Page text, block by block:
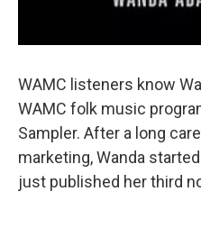
WAMC listeners know
WAMC folk music
Sampler. After a long
marketing, Wanda
just published her third